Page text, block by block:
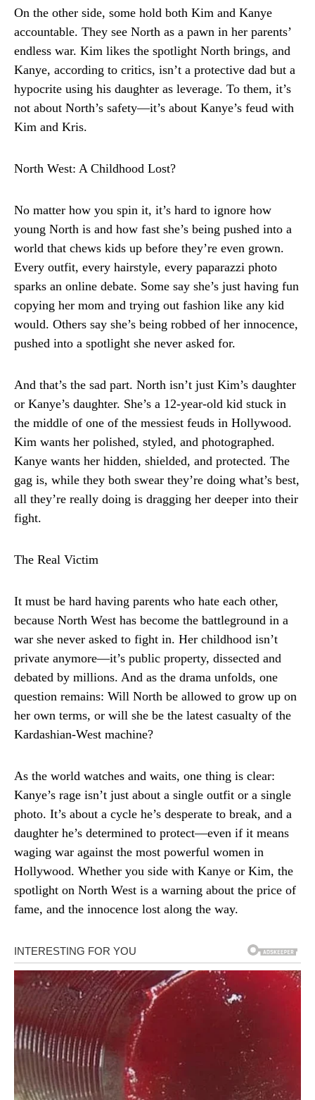
On the other side, some hold both Kim and Kanye
accountable. They see North as a pawn in her parents’
endless war. Kim likes the spotlight North brings, and
Kanye, according to critics, isn’t a protective dad but a
hypocrite using his daughter as leverage. To them, it’s
not about North’s safety—it’s about Kanye’s feud with
Kim and Kris.
North West: A Childhood Lost?
No matter how you spin it, it’s hard to ignore how
young North is and how fast she’s being pushed into a
world that chews kids up before they’re even grown.
Every outfit, every hairstyle, every paparazzi photo
sparks an online debate. Some say she’s just having fun
copying her mom and trying out fashion like any kid
would. Others say she’s being robbed of her innocence,
pushed into a spotlight she never asked for.
And that’s the sad part. North isn’t just Kim’s daughter
or Kanye’s daughter. She’s a 12-year-old kid stuck in
the middle of one of the messiest feuds in Hollywood.
Kim wants her polished, styled, and photographed.
Kanye wants her hidden, shielded, and protected. The
gag is, while they both swear they’re doing what’s best,
all they’re really doing is dragging her deeper into their
fight.
The Real Victim
It must be hard having parents who hate each other,
because North West has become the battleground in a
war she never asked to fight in. Her childhood isn’t
private anymore—it’s public property, dissected and
debated by millions. And as the drama unfolds, one
question remains: Will North be allowed to grow up on
her own terms, or will she be the latest casualty of the
Kardashian-West machine?
As the world watches and waits, one thing is clear:
Kanye’s rage isn’t just about a single outfit or a single
photo. It’s about a cycle he’s desperate to break, and a
daughter he’s determined to protect—even if it means
waging war against the most powerful women in
Hollywood. Whether you side with Kanye or Kim, the
spotlight on North West is a warning about the price of
fame, and the innocence lost along the way.